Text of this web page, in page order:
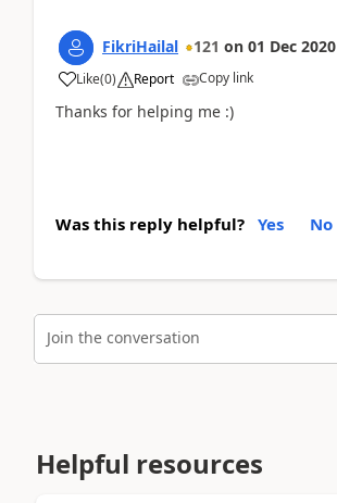
FikriHailal 121 on 01 Dec 2020
Like(0) Report Copy link
Thanks for helping me :)
Was this reply helpful? Yes No
Join the conversation
Helpful resources